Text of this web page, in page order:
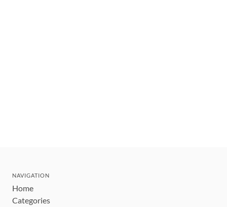
NAVIGATION
Home
Categories